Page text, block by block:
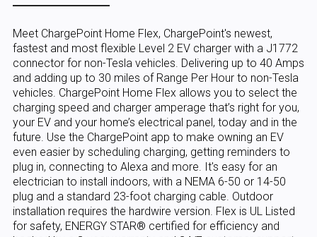
Meet ChargePoint Home Flex, ChargePoint's newest,
fastest and most flexible Level 2 EV charger with a J1772
connector for non-Tesla vehicles. Delivering up to 40 Amps
and adding up to 30 miles of Range Per Hour to non-Tesla
vehicles. ChargePoint Home Flex allows you to select the
charging speed and charger amperage that’s right for you,
your EV and your home’s electrical panel, today and in the
future. Use the ChargePoint app to make owning an EV
even easier by scheduling charging, getting reminders to
plug in, connecting to Alexa and more. It's easy for an
electrician to install indoors, with a NEMA 6-50 or 14-50
plug and a standard 23-foot charging cable. Outdoor
installation requires the hardwire version. Flex is UL Listed
for safety, ENERGY STAR® certified for efficiency and